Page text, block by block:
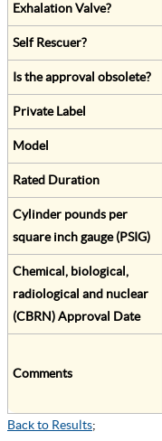
Exhalation Valve?
Self Rescuer?
Is the approval obsolete?
Private Label
Model
Rated Duration
Cylinder pounds per
square inch gauge (PSIG)
Chemical, biological,
radiological and nuclear
(CBRN) Approval Date
Comments
Back to Results;